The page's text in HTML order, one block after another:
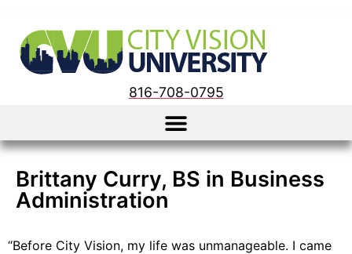
816-708-0795
Brittany Curry, BS in Business
Administration
“Before City Vision, my life was unmanageable. I came